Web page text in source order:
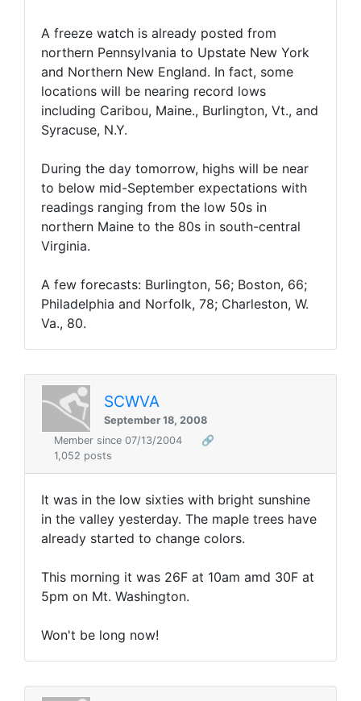
A freeze watch is already posted from
northern Pennsylvania to Upstate New York
and Northern New England. In fact, some
locations will be nearing record lows
including Caribou, Maine., Burlington, Vt., and
Syracuse, N.Y.
During the day tomorrow, highs will be near
to below mid-September expectations with
readings ranging from the low 50s in
northern Maine to the 80s in south-central
Virginia.
A few forecasts: Burlington, 56; Boston, 66;
Philadelphia and Norfolk, 78; Charleston, W.
Va., 80.
SCWVA
September 18, 2008
Member since 07/13/2004
🔗
1,052 posts
It was in the low sixties with bright sunshine
in the valley yesterday. The maple trees have
already started to change colors.
This morning it was 26F at 10am amd 30F at
5pm on Mt. Washington.
Won't be long now!